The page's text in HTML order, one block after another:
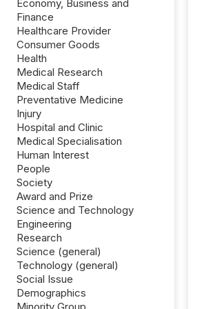
Economy, Business and
Finance
Healthcare Provider
Consumer Goods
Health
Medical Research
Medical Staff
Preventative Medicine
Injury
Hospital and Clinic
Medical Specialisation
Human Interest
People
Society
Award and Prize
Science and Technology
Engineering
Research
Science (general)
Technology (general)
Social Issue
Demographics